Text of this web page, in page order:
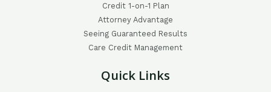
Credit 1-on-1 Plan
Attorney Advantage
Seeing Guaranteed Results
Care Credit Management
Quick Links